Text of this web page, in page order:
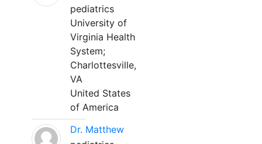
pediatrics
University of
Virginia Health
System;
Charlottesville,
VA
United States
of America
Dr. Matthew